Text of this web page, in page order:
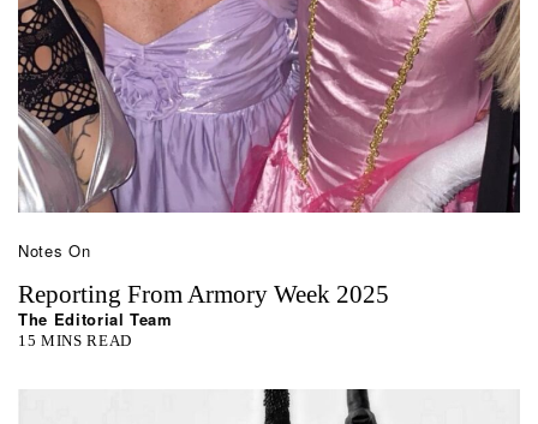
Notes On
Reporting From Armory Week 2025
The Editorial Team
15 MINS READ